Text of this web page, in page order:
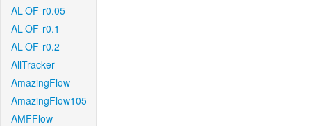
AL-OF-r0.05
AL-OF-r0.1
AL-OF-r0.2
AllTracker
AmazingFlow
AmazingFlow105
AMFFlow